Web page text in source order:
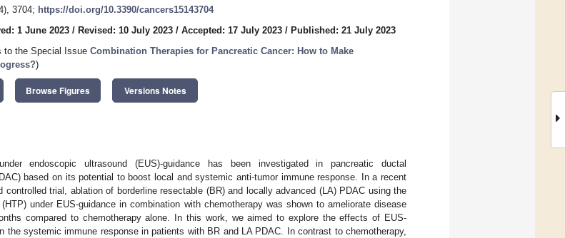
3704; https://doi.org/10.3390/cancers15143704
1 June 2023 / Revised: 10 July 2023 / Accepted: 17 July 2023 / Published: 21 July 2023
to the Special Issue Combination Therapies for Pancreatic Cancer: How to Make
)
Browse Figures Versions Notes
endoscopic ultrasound (EUS)-guidance has been investigated in pancreatic ductal
based on its potential to boost local and systemic anti-tumor immune response. In a recent
controlled trial, ablation of borderline resectable (BR) and locally advanced (LA) PDAC using the
(HTP) under EUS-guidance in combination with chemotherapy was shown to ameliorate disease
compared to chemotherapy alone. In this work, we aimed to explore the effects of EUS-
the systemic immune response in patients with BR and LA PDAC. In contrast to chemotherapy,